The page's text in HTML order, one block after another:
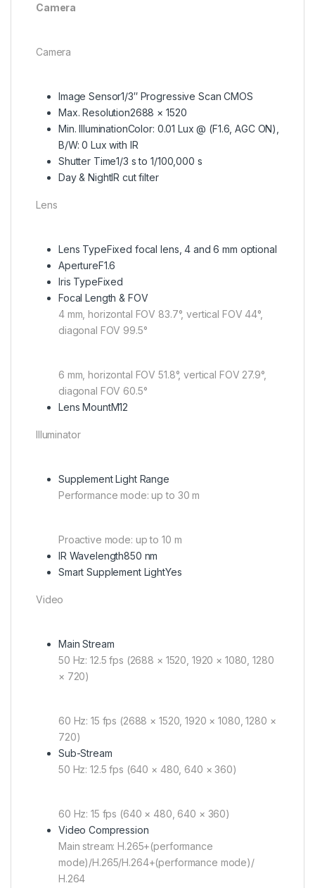
Camera
Camera
Image Sensor1/3″ Progressive Scan CMOS
Max. Resolution2688 × 1520
Min. IlluminationColor: 0.01 Lux @ (F1.6, AGC ON),
B/W: 0 Lux with IR
Shutter Time1/3 s to 1/100,000 s
Day & NightIR cut filter
Lens
Lens TypeFixed focal lens, 4 and 6 mm optional
ApertureF1.6
Iris TypeFixed
Focal Length & FOV
4 mm, horizontal FOV 83.7°, vertical FOV 44°,
diagonal FOV 99.5°
6 mm, horizontal FOV 51.8°, vertical FOV 27.9°,
diagonal FOV 60.5°
Lens MountM12
Illuminator
Supplement Light Range
Performance mode: up to 30 m
Proactive mode: up to 10 m
IR Wavelength850 nm
Smart Supplement LightYes
Video
Main Stream
50 Hz: 12.5 fps (2688 × 1520, 1920 × 1080, 1280
× 720)
60 Hz: 15 fps (2688 × 1520, 1920 × 1080, 1280 ×
720)
Sub-Stream
50 Hz: 12.5 fps (640 × 480, 640 × 360)
60 Hz: 15 fps (640 × 480, 640 × 360)
Video Compression
Main stream: H.265+(performance
mode)/H.265/H.264+(performance mode)/
H.264